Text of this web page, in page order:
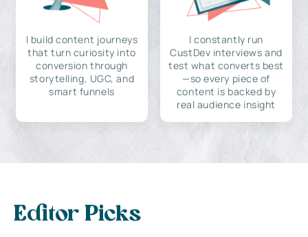
I build content journeys
that turn curiosity into
conversion through
storytelling, UGC, and
smart funnels
I constantly run
CustDev interviews and
test what converts best
—so every piece of
content is backed by
real audience insight
Editor Picks